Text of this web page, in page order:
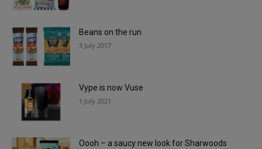
Beans on the run
3 July 2017
Vype is now Vuse
1 July 2021
Oooh – a saucy new look for Sharwoods